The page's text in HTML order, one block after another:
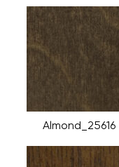
Almond_25616